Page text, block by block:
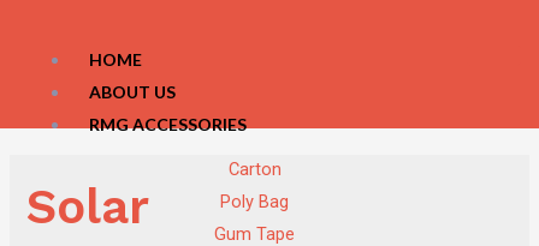
HOME
ABOUT US
RMG ACCESSORIES
Carton
Poly Bag
Gum Tape
Solar